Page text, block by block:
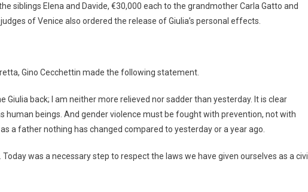
siblings Elena and Davide, €30,000 each to the grandmother Carla Gatto and
of Venice also ordered the release of Giulia’s personal effects.
Gino Cecchettin made the following statement.
Giulia back; I am neither more relieved nor sadder than yesterday. It is clear
human beings. And gender violence must be fought with prevention, not with
a father nothing has changed compared to yesterday or a year ago.
was a necessary step to respect the laws we have given ourselves as a civil